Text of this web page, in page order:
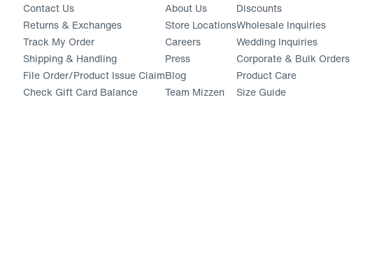
Contact Us
Returns & Exchanges
Track My Order(opens in a new window)
Shipping & Handling
File Order/Product Issue Claim(opens in a new window)
Check Gift Card Balance
About Us
Store Locations
Careers
Press
Blog
Team Mizzen
Discounts
Wholesale Inquiries
Wedding Inquiries
Corporate & Bulk Orders
Product Care
Size Guide